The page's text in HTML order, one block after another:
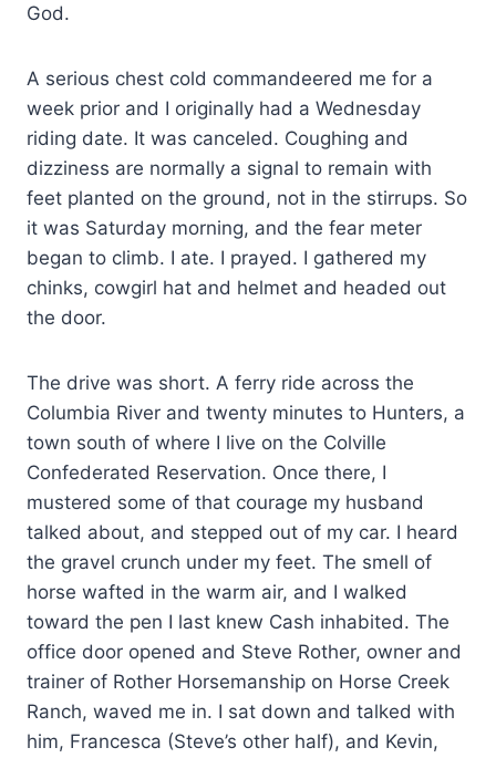
God.
A serious chest cold commandeered me for a
week prior and I originally had a Wednesday
riding date. It was canceled. Coughing and
dizziness are normally a signal to remain with
feet planted on the ground, not in the stirrups. So
it was Saturday morning, and the fear meter
began to climb. I ate. I prayed. I gathered my
chinks, cowgirl hat and helmet and headed out
the door.
The drive was short. A ferry ride across the
Columbia River and twenty minutes to Hunters, a
town south of where I live on the Colville
Confederated Reservation. Once there, I
mustered some of that courage my husband
talked about, and stepped out of my car. I heard
the gravel crunch under my feet. The smell of
horse wafted in the warm air, and I walked
toward the pen I last knew Cash inhabited. The
office door opened and Steve Rother, owner and
trainer of Rother Horsemanship on Horse Creek
Ranch, waved me in. I sat down and talked with
him, Francesca (Steve’s other half), and Kevin,